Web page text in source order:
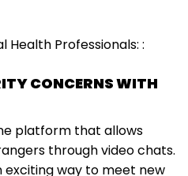
Professionals: :
CONCERNS WITH
platform that allows
through video chats.
exciting way to meet new